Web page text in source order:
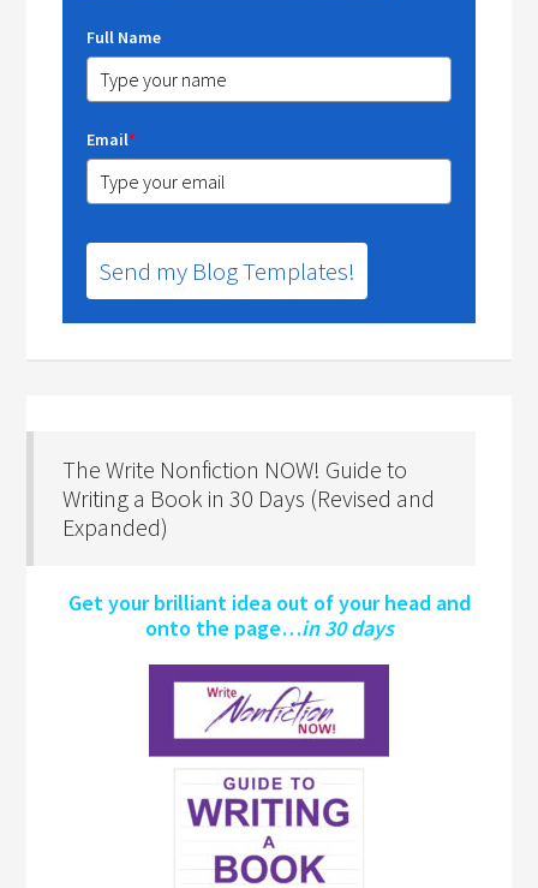
Full Name
Email*
Send my Blog Templates!
The Write Nonfiction NOW! Guide to
Writing a Book in 30 Days (Revised and
Expanded)
Get your brilliant idea out of your head and
onto the page…in 30 days